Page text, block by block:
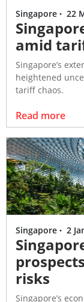
only and does
the specific
objectives,
specific
accessing this
independent
regarding the
Information
(taking into
investment
situation and/
of each
Information)
investment
in reliance of
Singapore · 22
amid
Singapore’s
heightened
tariff chaos.
Read more
Singapore · 2
risks
Singapore’s